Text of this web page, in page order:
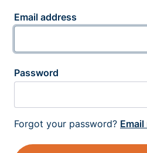
Email address
Password
Forgot your password?